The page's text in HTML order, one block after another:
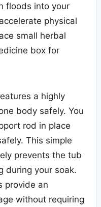
floods into your
physical
small herbal
box for
a highly
body safely. You
rod in place
This simple
prevents the tub
during your soak.
provide an
without requiring